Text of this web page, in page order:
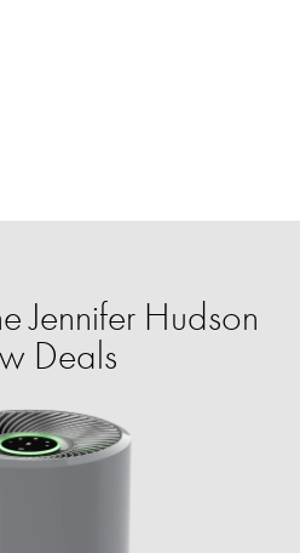
Jennifer Hudson
Deals